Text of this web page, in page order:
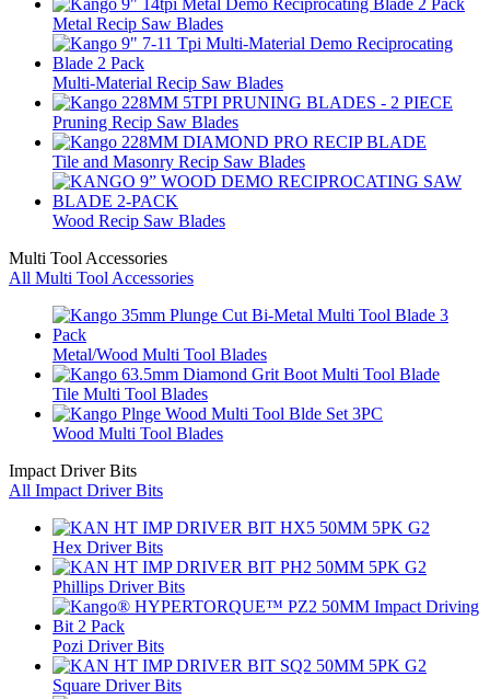
Metal Recip Saw Blades
Multi-Material Recip Saw Blades
Pruning Recip Saw Blades
Tile and Masonry Recip Saw Blades
Wood Recip Saw Blades
Multi Tool Accessories
All Multi Tool Accessories
Metal/Wood Multi Tool Blades
Tile Multi Tool Blades
Wood Multi Tool Blades
Impact Driver Bits
All Impact Driver Bits
Hex Driver Bits
Phillips Driver Bits
Pozi Driver Bits
Square Driver Bits